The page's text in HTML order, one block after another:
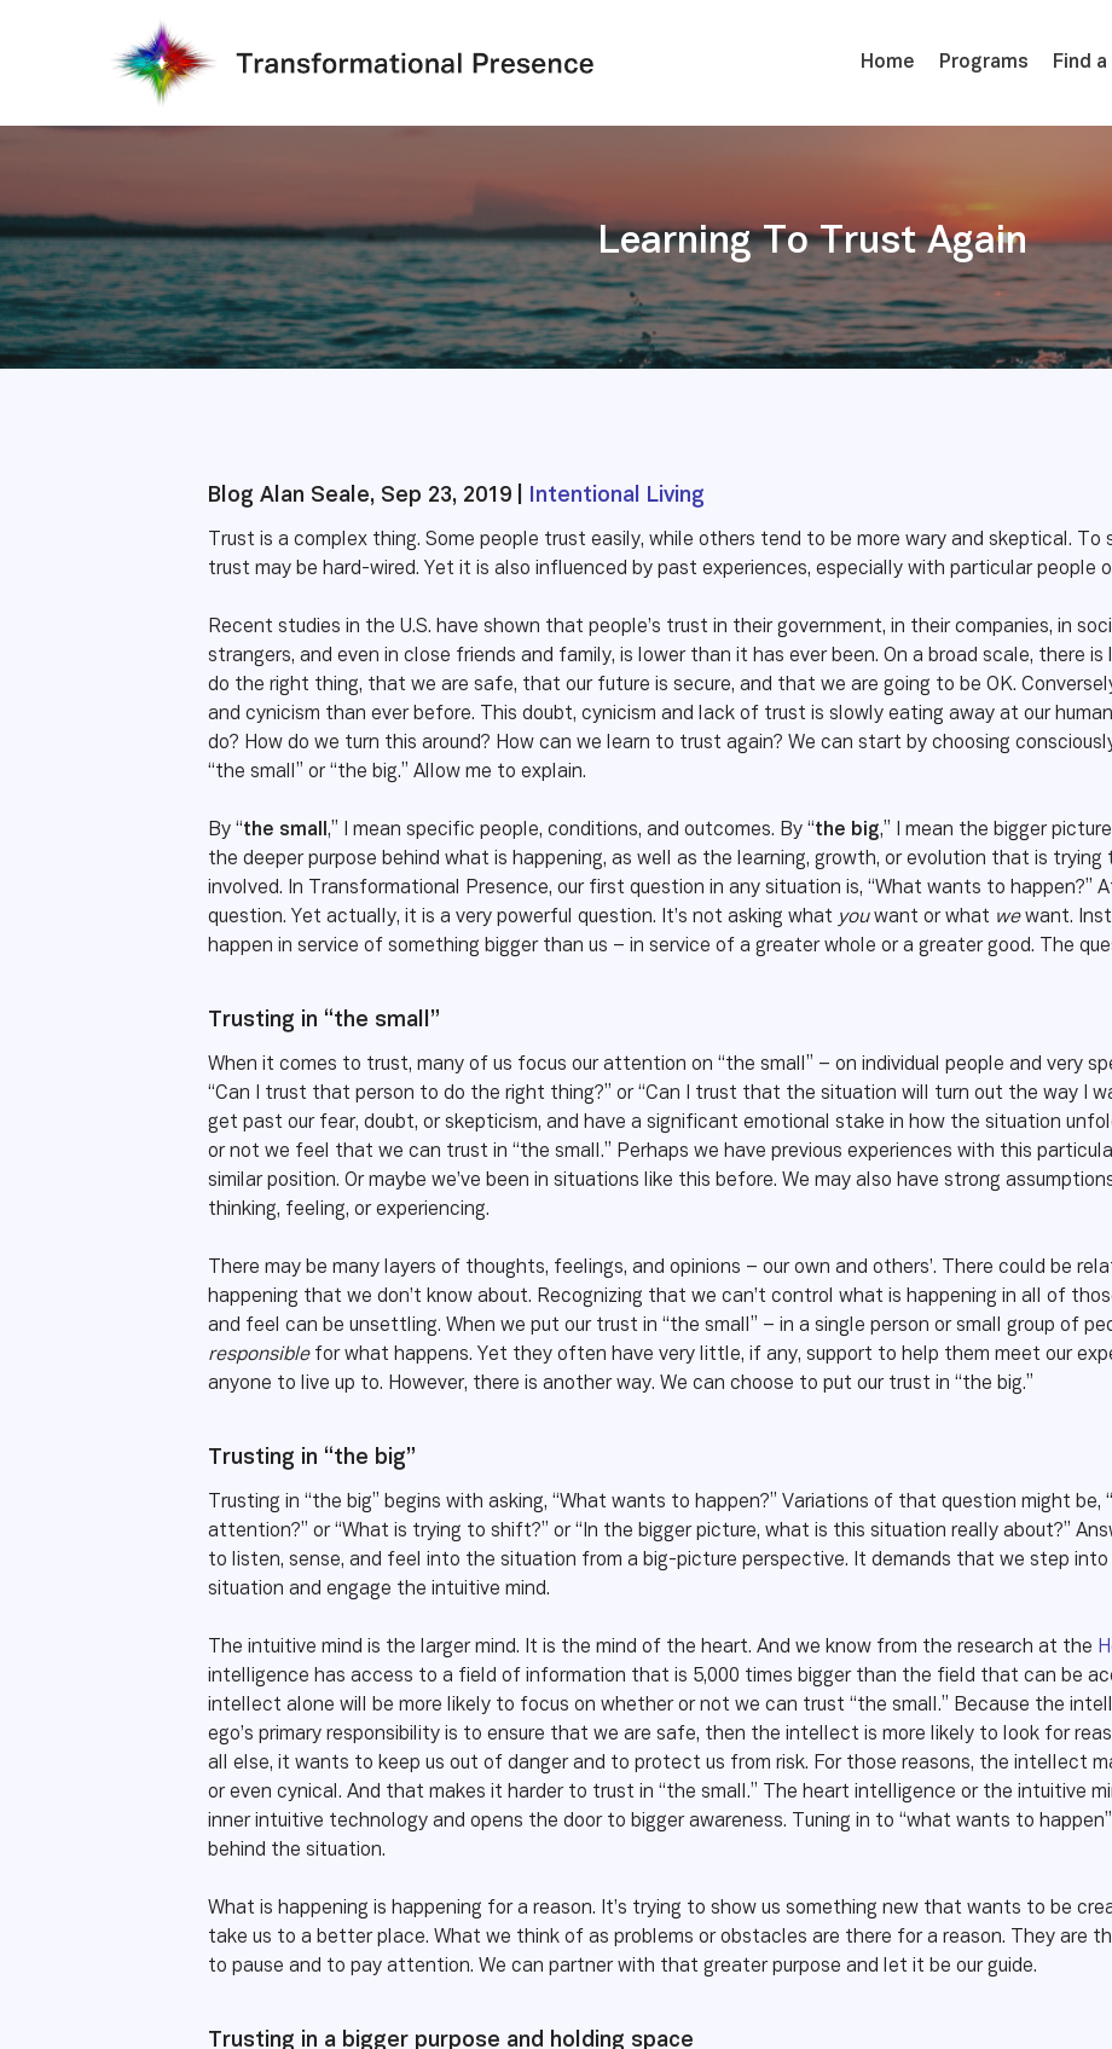
Home Programs Find a
Learning To Trust Again
Blog Alan Seale, Sep 23, 2019 | Intentional Living
Trust is a complex thing. Some people trust easily, while others tend to be more wary and skeptical. To
trust may be hard-wired. Yet it is also influenced by past experiences, especially with particular people
Recent studies in the U.S. have shown that people’s trust in their government, in their companies, in
strangers, and even in close friends and family, is lower than it has ever been. On a broad scale, there
do the right thing, that we are safe, that our future is secure, and that we are going to be OK.
and cynicism than ever before. This doubt, cynicism and lack of trust is slowly eating away at our
do? How do we turn this around? How can we learn to trust again? We can start by choosing
“the small” or “the big.” Allow me to explain.
By “the small ,” I mean specific people, conditions, and outcomes. By “the big,” I mean the bigger
the deeper purpose behind what is happening, as well as the learning, growth, or evolution that is
involved. In Transformational Presence, our first question in any situation is, “What wants to happen?”
question. Yet actually, it is a very powerful question. It’s not asking what you want or what we want.
happen in service of something bigger than us – in service of a greater whole or a greater good. The
Trusting in “the small”
When it comes to trust, many of us focus our attention on “the small” – on individual people and very
“Can I trust that person to do the right thing?” or “Can I trust that the situation will turn out the way I
get past our fear, doubt, or skepticism, and have a significant emotional stake in how the situation
or not we feel that we can trust in “the small.” Perhaps we have previous experiences with this
similar position. Or maybe we’ve been in situations like this before. We may also have strong
thinking, feeling, or experiencing.
There may be many layers of thoughts, feelings, and opinions – our own and others’. There could be
happening that we don’t know about. Recognizing that we can’t control what is happening in all of
and feel can be unsettling. When we put our trust in “the small” – in a single person or small group of
responsible for what happens. Yet they often have very little, if any, support to help them meet our
anyone to live up to. However, there is another way. We can choose to put our trust in “the big.”
Trusting in “the big”
Trusting in “the big” begins with asking, “What wants to happen?” Variations of that question might be,
attention?” or “What is trying to shift?” or “In the bigger picture, what is this situation really about?”
to listen, sense, and feel into the situation from a big-picture perspective. It demands that we step
situation and engage the intuitive mind.
The intuitive mind is the larger mind. It is the mind of the heart. And we know from the research at the
intelligence has access to a field of information that is 5,000 times bigger than the field that can be
intellect alone will be more likely to focus on whether or not we can trust “the small.” Because the
ego’s primary responsibility is to ensure that we are safe, then the intellect is more likely to look for
all else, it wants to keep us out of danger and to protect us from risk. For those reasons, the intellect
or even cynical. And that makes it harder to trust in “the small.” The heart intelligence or the intuitive
inner intuitive technology and opens the door to bigger awareness. Tuning in to “what wants to
behind the situation.
What is happening is happening for a reason. It’s trying to show us something new that wants to be
take us to a better place. What we think of as problems or obstacles are there for a reason. They are
to pause and to pay attention. We can partner with that greater purpose and let it be our guide.
Trusting in a bigger purpose and holding space